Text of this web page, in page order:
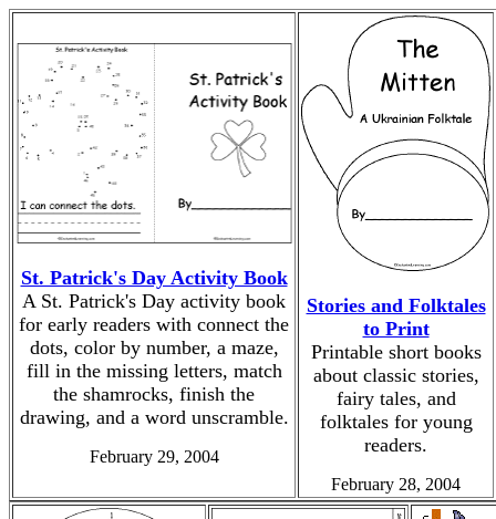
St. Patrick's Day Activity Book
A St. Patrick's Day activity book
for early readers with connect the
dots, color by number, a maze,
fill in the missing letters, match
the shamrocks, finish the
drawing, and a word unscramble.
February 29, 2004
Stories and Folktales
to Print
Printable short books
about classic stories,
fairy tales, and
folktales for young
readers.
February 28, 2004